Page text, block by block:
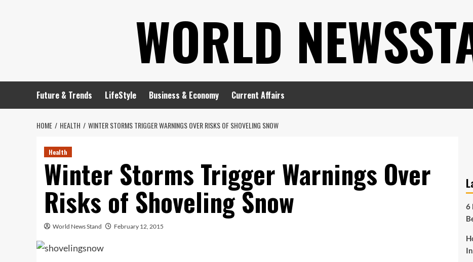
WORLD
Future & Trends LifeStyle Business & Economy Current Affairs
HOME HEALTH WINTER STORMS TRIGGER WARNINGS OVER RISKS OF SHOVELING SNOW
Health
Winter Storms Trigger Warnings Over
Risks of Shoveling Snow
World News Stand February 12, 2015
6